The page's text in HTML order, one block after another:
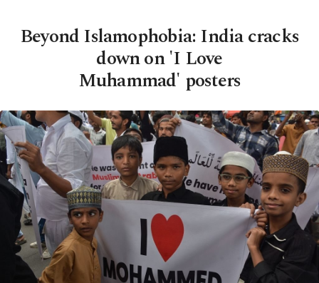
Beyond Islamophobia: India cracks
down on 'I Love
Muhammad' posters